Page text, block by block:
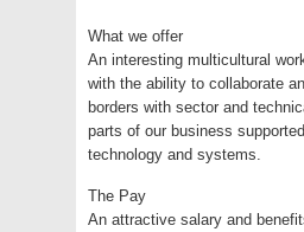
What we offer
An interesting multicultural
with the ability to collaborate
borders with sector and
parts of our business
technology and systems.
The Pay
An attractive salary and